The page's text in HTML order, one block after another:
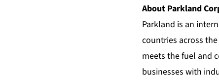
About Parkland
Parkland is an
countries across
meets the fuel and
businesses with